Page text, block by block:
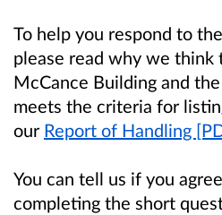
To help you respond to
please read why we think
McCance Building and
meets the criteria for
our Report of Handling
You can tell us if you
completing the short